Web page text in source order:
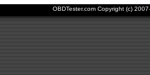
OBDTester.com Copyright (c)